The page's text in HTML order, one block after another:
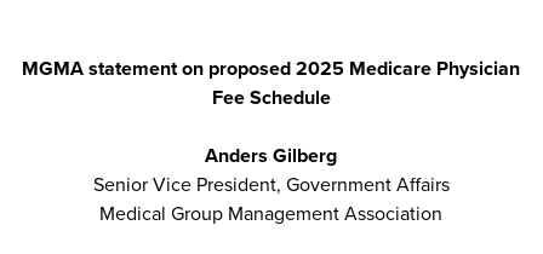
MGMA statement on proposed 2025 Medicare Physician
Fee Schedule
Anders Gilberg
Senior Vice President, Government Affairs
Medical Group Management Association